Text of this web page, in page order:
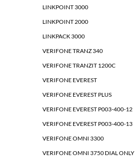
LINKPOINT 3000
LINKPOINT 2000
LINKPACK 3000
VERIFONE TRANZ 340
VERIFONE TRANZIT 1200C
VERIFONE EVEREST
VERIFONE EVEREST PLUS
VERIFONE EVEREST P003-400-12
VERIFONE EVEREST P003-400-13
VERIFONE OMNI 3300
VERIFONE OMNI 3750 DIAL ONLY